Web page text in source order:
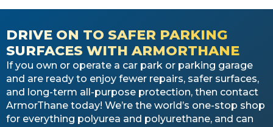
DRIVE ON TO SAFER PARKING
SURFACES WITH ARMORTHANE
If you own or operate a car park or parking garage
and are ready to enjoy fewer repairs, safer surfaces,
and long-term all-purpose protection, then contact
ArmorThane today! We’re the world’s one-stop shop
for everything polyurea and polyurethane, and can